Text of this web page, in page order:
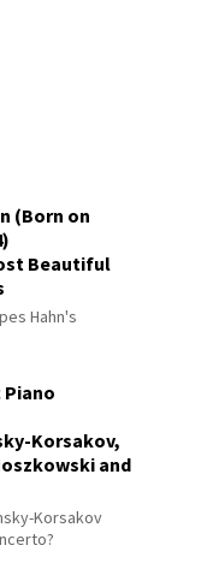
(Born on
Beautiful
Hahn's
Piano
Korsakov,
and
Korsakov